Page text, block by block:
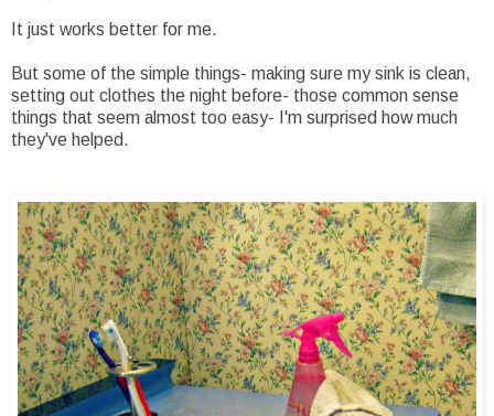
It just works better for me.
But some of the simple things- making sure my sink is clean,
setting out clothes the night before- those common sense
things that seem almost too easy- I'm surprised how much
they've helped.